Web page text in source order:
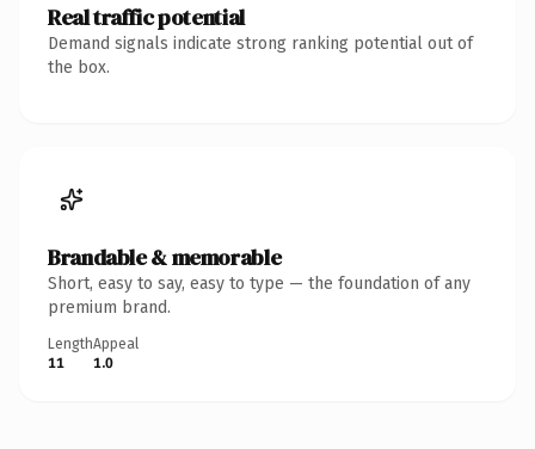
Real traffic potential
Demand signals indicate strong ranking potential out of
the box.
Brandable & memorable
Short, easy to say, easy to type — the foundation of any
premium brand.
Length
11
Appeal
1.0